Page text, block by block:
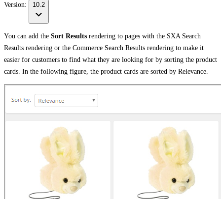
Version: 10.2
You can add the Sort Results rendering to pages with the SXA Search
Results rendering or the Commerce Search Results rendering to make it
easier for customers to find what they are looking for by sorting the product
cards. In the following figure, the product cards are sorted by Relevance.